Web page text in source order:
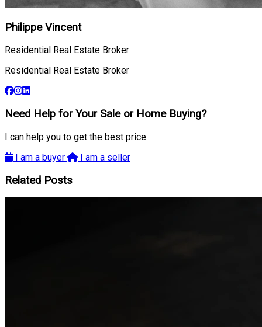
Philippe Vincent
Residential Real Estate Broker
Residential Real Estate Broker
Need Help for Your Sale or Home Buying?
I can help you to get the best price.
I am a buyer
I am a seller
Related Posts